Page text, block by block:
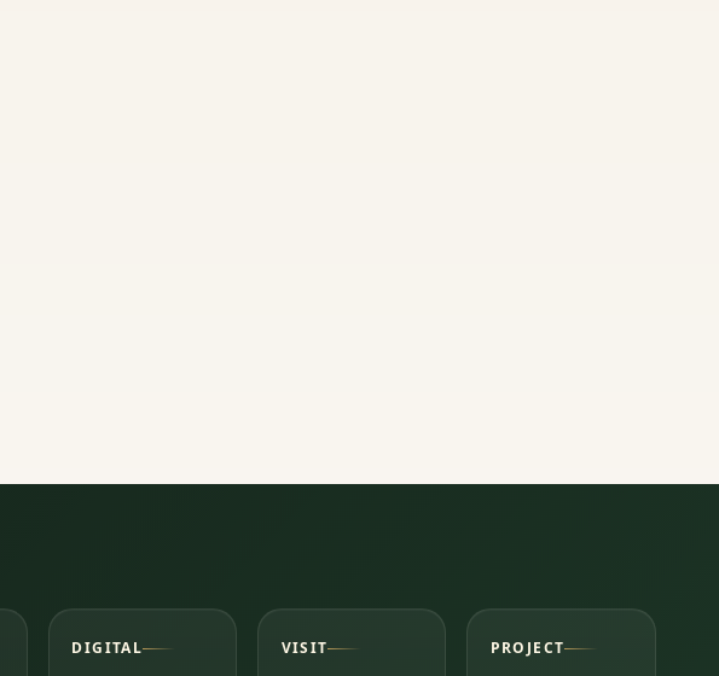
DIGITAL VISIT PROJECT